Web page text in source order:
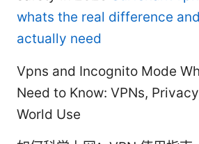
whats the real difference
actually need
Vpns and Incognito Mode
Need to Know: VPNs,
World Use